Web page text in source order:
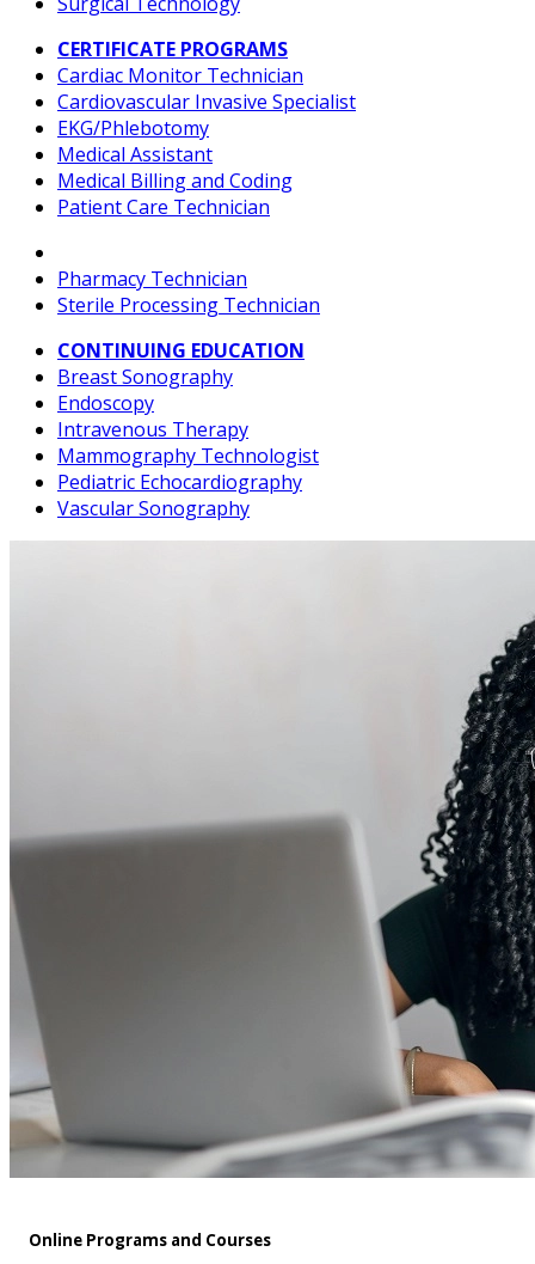
CERTIFICATE PROGRAMS
Cardiac Monitor Technician
Cardiovascular Invasive Specialist
EKG/Phlebotomy
Medical Assistant
Medical Billing and Coding
Patient Care Technician
Pharmacy Technician
Sterile Processing Technician
CONTINUING EDUCATION
Breast Sonography
Endoscopy
Intravenous Therapy
Mammography Technologist
Pediatric Echocardiography
Vascular Sonography
Online Programs and Courses